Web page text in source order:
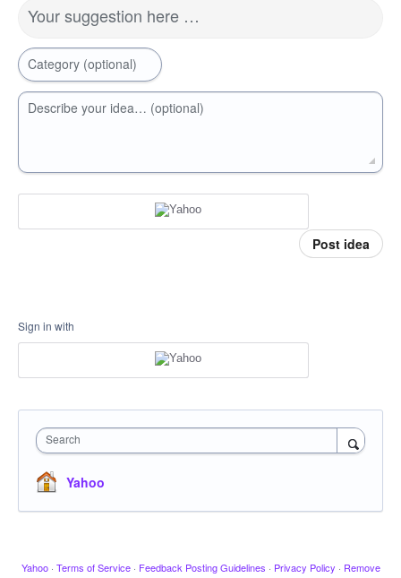
Your suggestion here …
Category (optional)
Describe your idea… (optional)
Post idea
Sign in with
Search
Yahoo
Yahoo · Terms of Service · Feedback Posting Guidelines · Privacy Policy · Remove